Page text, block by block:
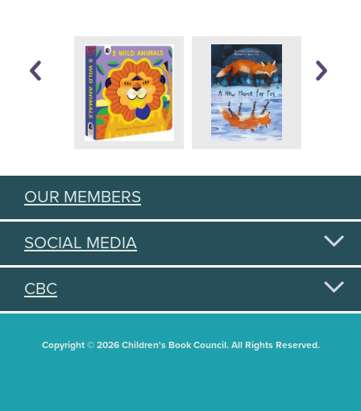
OUR MEMBERS
SOCIAL MEDIA
CBC
Copyright © 2026 Children's Book Council. All Rights Reserved.